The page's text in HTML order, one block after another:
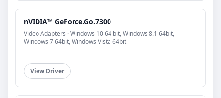
nVIDIA™ GeForce.Go.7300
Video Adapters · Windows 10 64 bit, Windows 8.1 64bit,
Windows 7 64bit, Windows Vista 64bit
View Driver